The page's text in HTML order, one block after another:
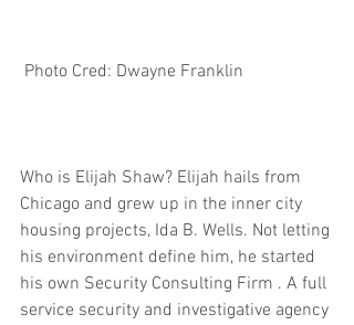
Photo Cred: Dwayne Franklin
Who is Elijah Shaw? Elijah hails from
Chicago and grew up in the inner city
housing projects, Ida B. Wells. Not letting
his environment define him, he started
his own Security Consulting Firm . A full
service security and investigative agency